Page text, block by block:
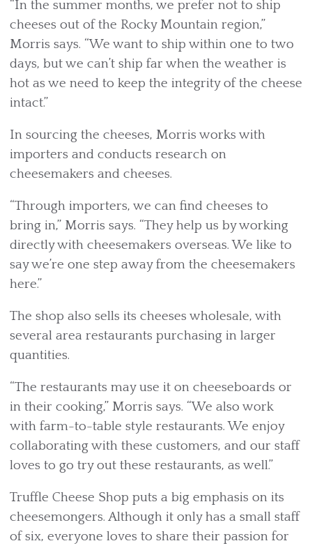
“In the summer months, we prefer not to ship
cheeses out of the Rocky Mountain region,”
Morris says. “We want to ship within one to two
days, but we can’t ship far when the weather is
hot as we need to keep the integrity of the cheese
intact.”
In sourcing the cheeses, Morris works with
importers and conducts research on
cheesemakers and cheeses.
“Through importers, we can find cheeses to
bring in,” Morris says. “They help us by working
directly with cheesemakers overseas. We like to
say we’re one step away from the cheesemakers
here.”
The shop also sells its cheeses wholesale, with
several area restaurants purchasing in larger
quantities.
“The restaurants may use it on cheeseboards or
in their cooking,” Morris says. “We also work
with farm-to-table style restaurants. We enjoy
collaborating with these customers, and our staff
loves to go try out these restaurants, as well.”
Truffle Cheese Shop puts a big emphasis on its
cheesemongers. Although it only has a small staff
of six, everyone loves to share their passion for